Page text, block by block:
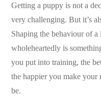
Getting a puppy is not a
very challenging. But it’s
Shaping the behaviour of a
wholeheartedly is
you put into training, the
the happier you make your
be.